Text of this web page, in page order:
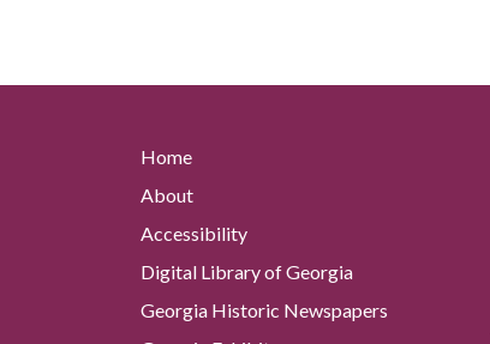
Home
About
Accessibility
Digital Library of Georgia
Georgia Historic Newspapers